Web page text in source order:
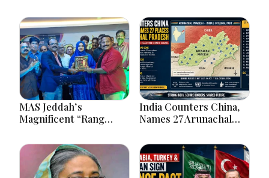
MAS Jeddah’s
Magnificent “Rang
Extravaganza
Captivates Jeddah City.
India Counters China,
Names 27 Arunachal